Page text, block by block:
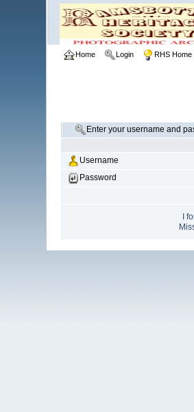
Home Login RHS Home
Enter your username and
Username
Password
I